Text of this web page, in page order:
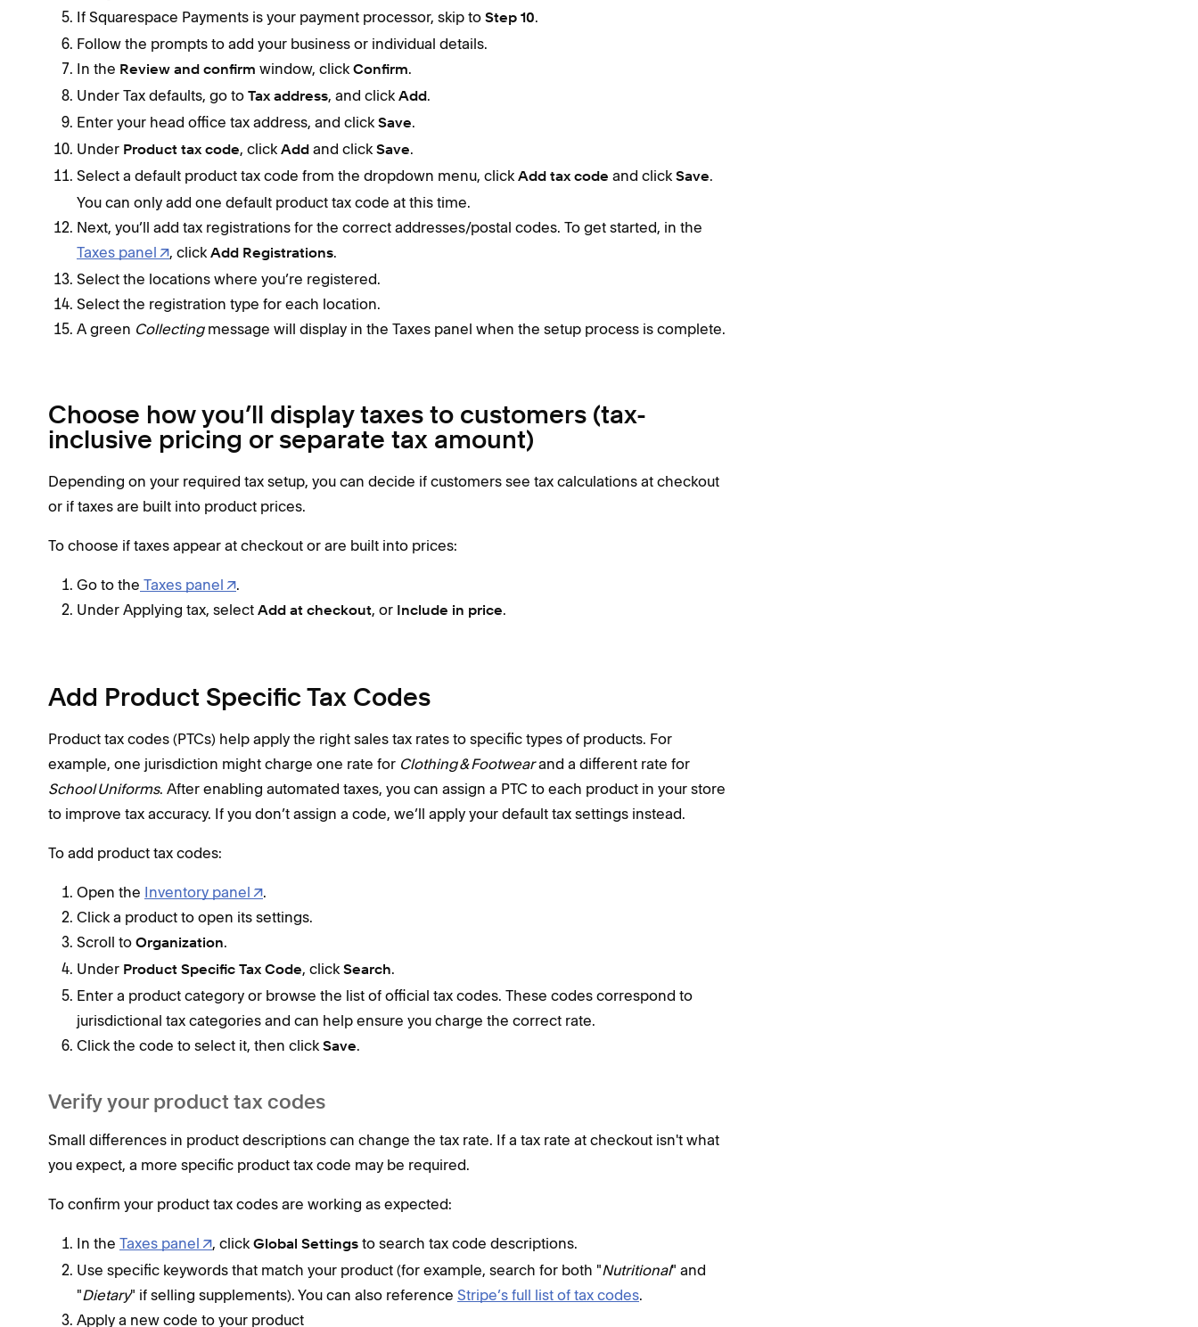
If Squarespace Payments is your payment processor, skip to Step 10.
Follow the prompts to add your business or individual details.
In the Review and confirm window, click Confirm.
Under Tax defaults, go to Tax address, and click Add.
Enter your head office tax address, and click Save.
Under Product tax code, click Add and click Save.
Select a default product tax code from the dropdown menu, click Add tax code and click Save.
You can only add one default product tax code at this time.
Next, you’ll add tax registrations for the correct addresses/postal codes. To get started, in the
Taxes panel
, click Add Registrations.
Select the locations where you’re registered.
Select the registration type for each location.
A green Collectingmessage will display in the Taxes panel when the setup process is complete.
Choose how you’ll display taxes to customers (tax-
inclusive pricing or separate tax amount)
Depending on your required tax setup, you can decide if customers see tax calculations at checkout
or if taxes are built into product prices.
To choose if taxes appear at checkout or are built into prices:
Go to the Taxes panel
.
Under Applying tax, select Add at checkout, or Include in price.
Add Product Specific Tax Codes
Product tax codes (PTCs) help apply the right sales tax rates to specific types of products. For
example, one jurisdiction might charge one rate for Clothing & Footwearand a different rate for
School Uniforms. After enabling automated taxes, you can assign a PTC to each product in your store
to improve tax accuracy. If you don’t assign a code, we’ll apply your default tax settings instead.
To add product tax codes:
Open the Inventory panel
.
Click a product to open its settings.
Scroll to Organization.
Under Product Specific Tax Code, click Search.
Enter a product category or browse the list of official tax codes. These codes correspond to
jurisdictional tax categories and can help ensure you charge the correct rate.
Click the code to select it, then click Save.
Verify your product tax codes
Small differences in product descriptions can change the tax rate. If a tax rate at checkout isn't what
you expect, a more specific product tax code may be required.
To confirm your product tax codes are working as expected:
In the Taxes panel , click Global Settings to search tax code descriptions.
Use specific keywords that match your product (for example, search for both "Nutritional" and
"Dietary" if selling supplements). You can also reference Stripe’s full list of tax codes.
Apply a new code to your product